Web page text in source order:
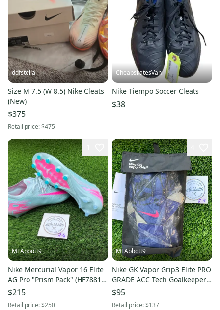
ddfstella
Size M 7.5 (W 8.5) Nike Cleats
(New)
$375
Retail price:$475
CheapskatesVan
Nike Tiempo Soccer Cleats
$38
MLAbbott9
Nike Mercurial Vapor 16 Elite
AG Pro "Prism Pack" (HF7881-
301) - Bosnia - Size 12 - New
$215
Retail price:$250
MLAbbott9
Nike GK Vapor Grip3 Elite PRO
GRADE ACC Tech Goalkeeper
Gloves HQ0304-458 – Size 8 –
New
$95
Retail price:$137